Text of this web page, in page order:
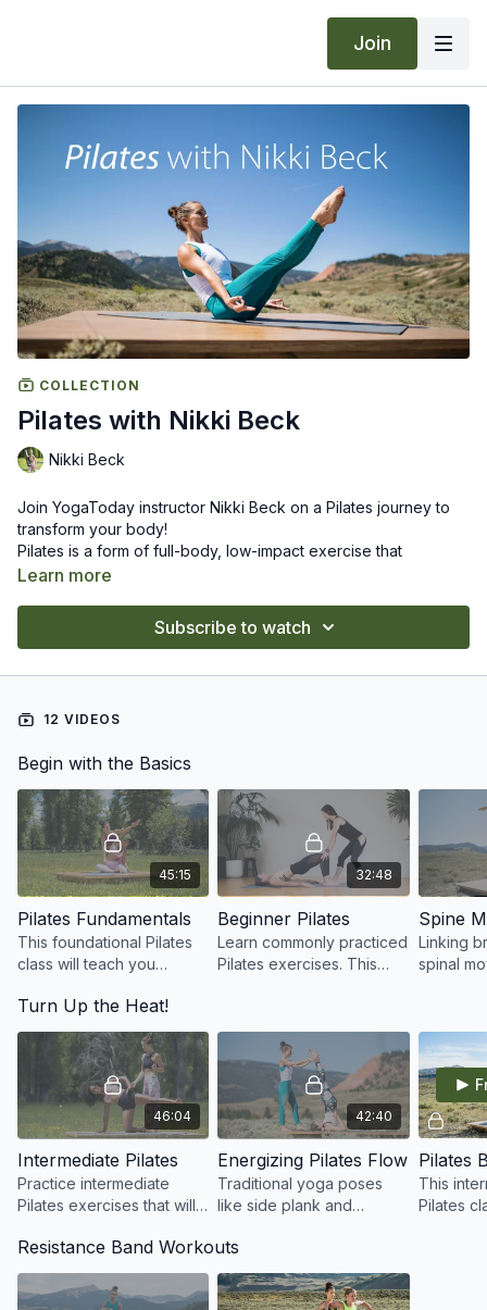
Join
COLLECTION
Pilates with Nikki Beck
Nikki Beck
Join YogaToday instructor Nikki Beck on a Pilates journey to
transform your body!
Pilates is a form of full-body, low-impact exercise that
strengthens muscles while improving both postural alignment
core, so that you can move efficiently while improving your
Learn more
Subscribe to watch
12 VIDEOS
Begin with the Basics
45:15
Pilates Fundamentals
This foundational Pilates
class will teach you
spine, pelvic floor
engagement, and
shoulder mechanics.
32:48
Beginner Pilates
Learn commonly practiced
Pilates exercises. This
try Pilates!
Spine
Linking
spinal
pain,
perfect
Turn Up the Heat!
46:04
Intermediate Pilates
Practice intermediate
Pilates exercises that will
your core, and work up a
sweat!
42:40
Energizing Pilates Flow
Traditional yoga poses
like side plank and
core and leg
strengthening exercises
wake up the entire body.
This
Pilates
Resistance Band Workouts